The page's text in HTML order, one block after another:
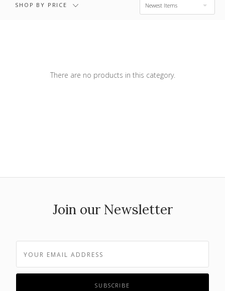
SHOP BY PRICE Newest Items
There are no products in this category.
Join our Newsletter